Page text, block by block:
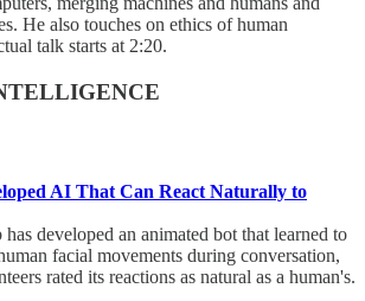
He also touches on ethics of human
talk starts at 2:20.
AI That Can React Naturally to
developed an animated bot that learned to
facial movements during conversation,
rated its reactions as natural as a human's.